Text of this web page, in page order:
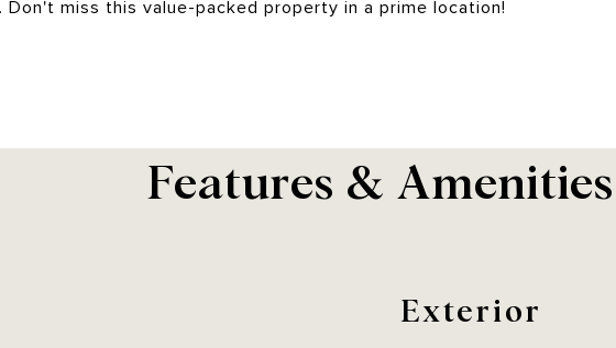
miss this value-packed property in a prime location!
Features & Amenities
Exterior